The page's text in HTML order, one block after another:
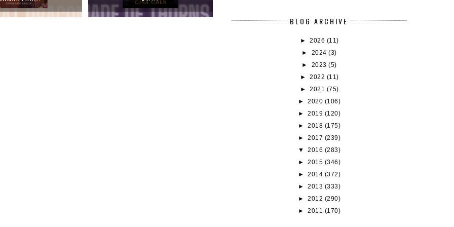
BLOG ARCHIVE
► 2026 (11)
► 2024(3)
► 2023(5)
► 2022 (11)
► 2021 (75)
►2020 (106)
►2019 (120)
►2018 (175)
►2017 (239)
▼2016 (283)
►2015 (346)
►2014 (372)
►2013 (333)
►2012 (290)
►2011 (170)